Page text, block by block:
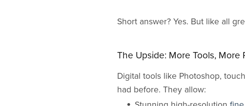
Short answer? Yes. But like all
The Upside: More Tools, More
Digital tools like Photoshop,
had before. They allow: